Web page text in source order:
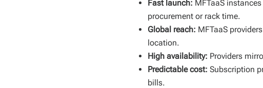
Fast launch: MFTaaS
procurement or rack time.
Global reach: MFTaaS
location.
High availability: Providers
Predictable cost: Subscription
bills.